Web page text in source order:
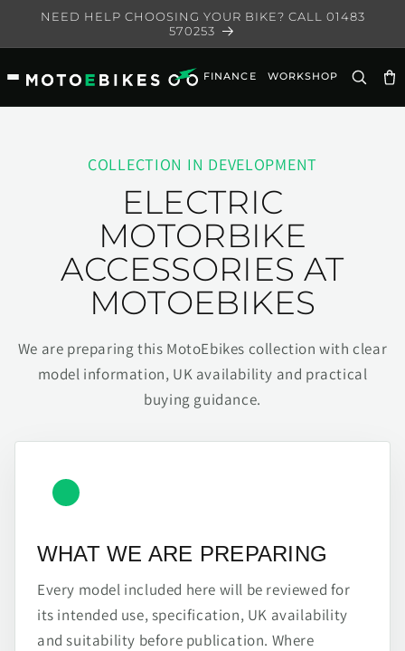
Skip to
NEED HELP CHOOSING YOUR BIKE? CALL 01483
570253
FINANCE WORKSHOP
COLLECTION IN DEVELOPMENT
ELECTRIC
MOTORBIKE
ACCESSORIES AT
MOTOEBIKES
We are preparing this MotoEbikes collection with clear
model information, UK availability and practical
buying guidance.
WHAT WE ARE PREPARING
Every model included here will be reviewed for
its intended use, specification, UK availability
and suitability before publication. Where